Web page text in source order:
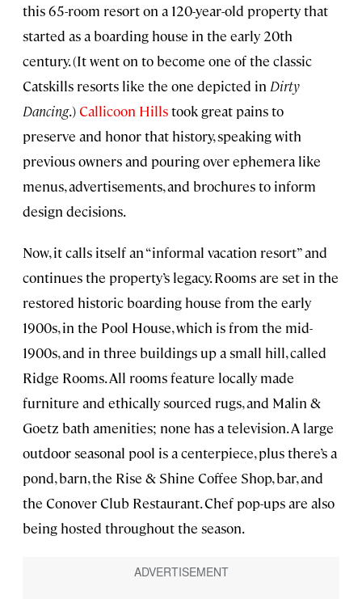
this 65-room resort on a 120-year-old property that
started as a boarding house in the early 20th
century. (It went on to become one of the classic
Catskills resorts like the one depicted in Dirty
Dancing.)Callicoon Hillstook great pains to
preserve and honor that history, speaking with
previous owners and pouring over ephemera like
menus, advertisements, and brochures to inform
design decisions.
Now, it calls itself an “informal vacation resort” and
continues the property’s legacy. Rooms are set in the
restored historic boarding house from the early
1900s, in the Pool House, which is from the mid-
1900s, and in three buildings up a small hill, called
Ridge Rooms. All rooms feature locally made
furniture and ethically sourced rugs, and Malin &
Goetz bath amenities; none has a television. A large
outdoor seasonal pool is a centerpiece, plus there’s a
pond, barn, the Rise & Shine Coffee Shop, bar, and
the Conover Club Restaurant. Chef pop-ups are also
being hosted throughout the season.